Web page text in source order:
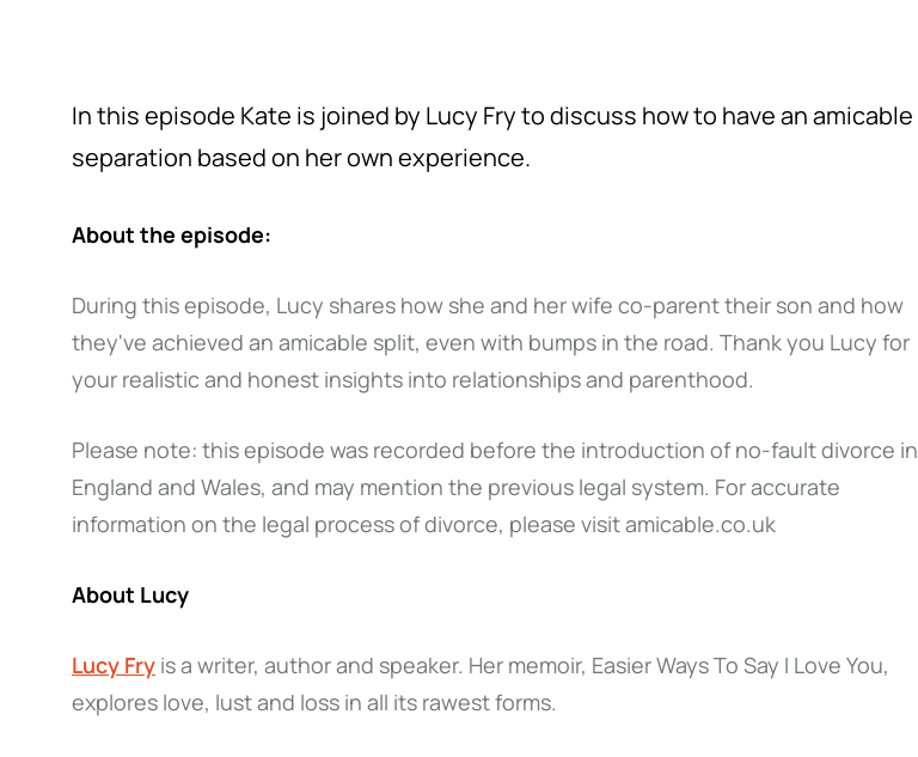
In this episode Kate is joined by Lucy Fry to discuss how to have an amicable
separation based on her own experience.
About the episode:
During this episode, Lucy shares how she and her wife co-parent their son and how
they've achieved an amicable split, even with bumps in the road. Thank you Lucy for
your realistic and honest insights into relationships and parenthood.
Please note: this episode was recorded before the introduction of no-fault divorce in
England and Wales, and may mention the previous legal system. For accurate
information on the legal process of divorce, please visit amicable.co.uk
About Lucy
Lucy Fry is a writer, author and speaker. Her memoir, Easier Ways To Say I Love You,
explores love, lust and loss in all its rawest forms.